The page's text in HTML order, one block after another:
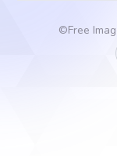
©Free